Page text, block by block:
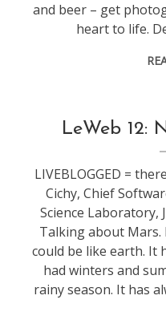
and beer – get
heart to life.
LeWeb 12:
LIVEBLOGGED =
Cichy, Chief
Science
Talking about Mars.
could be like earth. It
had winters and
rainy season. It has